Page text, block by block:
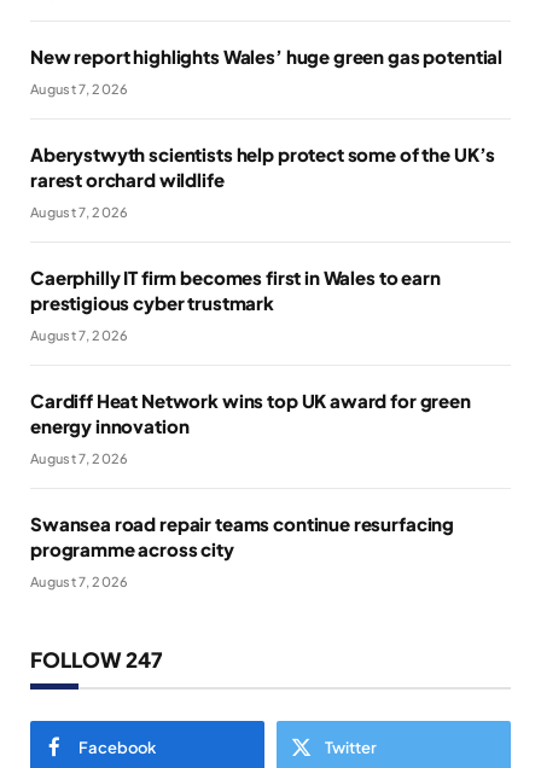
New report highlights Wales’ huge green gas potential
August 7, 2026
Aberystwyth scientists help protect some of the UK’s
rarest orchard wildlife
August 7, 2026
Caerphilly IT firm becomes first in Wales to earn
prestigious cyber trustmark
August 7, 2026
Cardiff Heat Network wins top UK award for green
energy innovation
August 7, 2026
Swansea road repair teams continue resurfacing
programme across city
August 7, 2026
FOLLOW 247
Facebook Twitter